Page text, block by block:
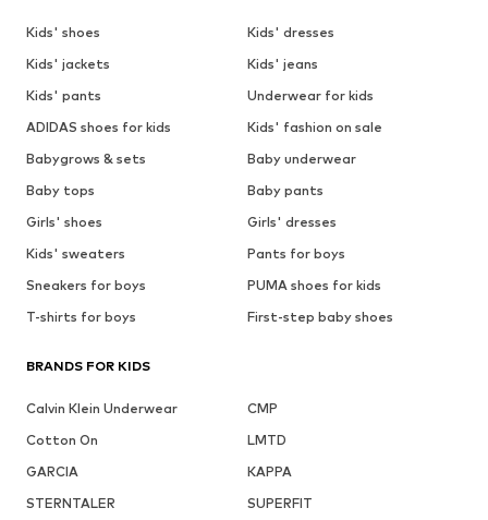
Kids' shoes
Kids' dresses
Kids' jackets
Kids' jeans
Kids' pants
Underwear for kids
ADIDAS shoes for kids
Kids' fashion on sale
Babygrows & sets
Baby underwear
Baby tops
Baby pants
Girls' shoes
Girls' dresses
Kids' sweaters
Pants for boys
Sneakers for boys
PUMA shoes for kids
T-shirts for boys
First-step baby shoes
BRANDS FOR KIDS
Calvin Klein Underwear
CMP
Cotton On
LMTD
GARCIA
KAPPA
STERNTALER
SUPERFIT